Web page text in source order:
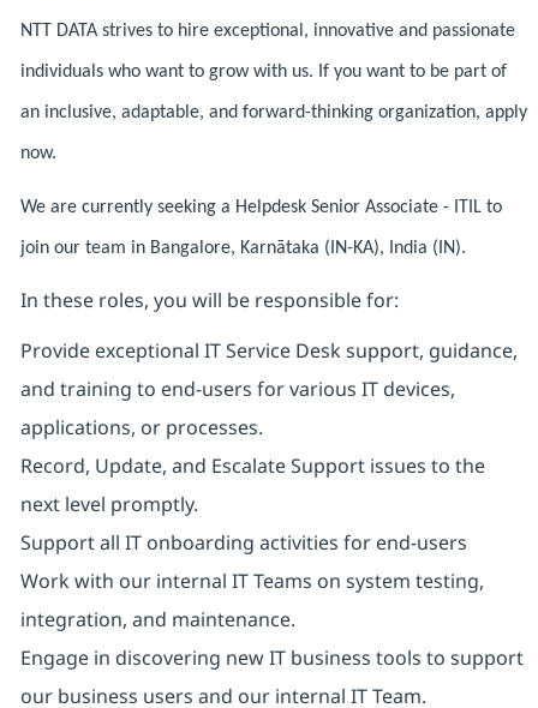
NTT DATA strives to hire exceptional, innovative and passionate
individuals who want to grow with us. If you want to be part of
an inclusive, adaptable, and forward-thinking organization, apply
now.
We are currently seeking a Helpdesk Senior Associate - ITIL to
join our team in Bangalore, Karnātaka (IN-KA), India (IN).
In these roles, you will be responsible for:
Provide exceptional IT Service Desk support, guidance,
and training to end-users for various IT devices,
applications, or processes.
Record, Update, and Escalate Support issues to the
next level promptly.
Support all IT onboarding activities for end-users
Work with our internal IT Teams on system testing,
integration, and maintenance.
Engage in discovering new IT business tools to support
our business users and our internal IT Team.